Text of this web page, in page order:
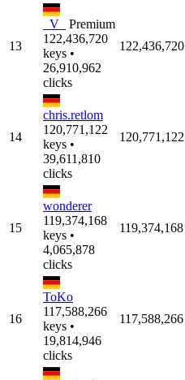
13
_V_
Premium
122,436,720
keys •
26,910,962
clicks
122,436,720
14
chris.retlom
120,771,122
keys •
39,611,810
clicks
120,771,122
15
wonderer
119,374,168
keys •
4,065,878
clicks
119,374,168
16
ToKo
117,588,266
keys •
19,814,946
clicks
117,588,266